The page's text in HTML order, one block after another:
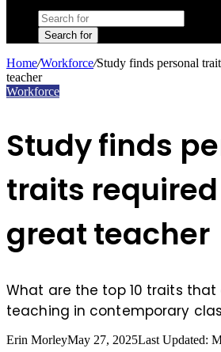
Search for
Home/Workforce/Study finds personal
teacher
Workforce
Study finds
traits
great teacher
What are the top 10 traits
teaching in contemporary
Erin MorleyMay 27, 2025Last Updated: